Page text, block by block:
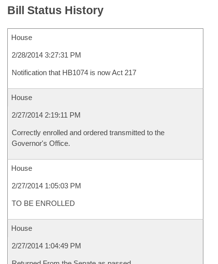
Bill Status History
House
2/28/2014 3:27:31 PM
Notification that HB1074 is now Act 217
House
2/27/2014 2:19:11 PM
Correctly enrolled and ordered transmitted to the
Governor's Office.
House
2/27/2014 1:05:03 PM
TO BE ENROLLED
House
2/27/2014 1:04:49 PM